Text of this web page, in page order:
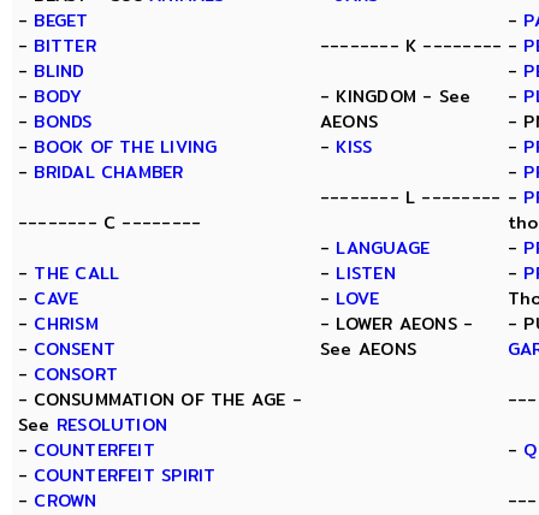
- BEGET
- BITTER
- BLIND
- BODY
- BONDS
- BOOK OF THE LIVING
- BRIDAL CHAMBER
-------- C --------
- THE CALL
- CAVE
- CHRISM
- CONSENT
- CONSORT
- CONSUMMATION OF THE AGE -
See RESOLUTION
- COUNTERFEIT
- COUNTERFEIT SPIRIT
- CROWN
-------- K --------
- KINGDOM - See
AEONS
- KISS
-------- L --------
- LANGUAGE
- LISTEN
- LOVE
- LOWER AEONS -
See AEONS
-
-
-
-
-
-
-
-
-
-
-
-